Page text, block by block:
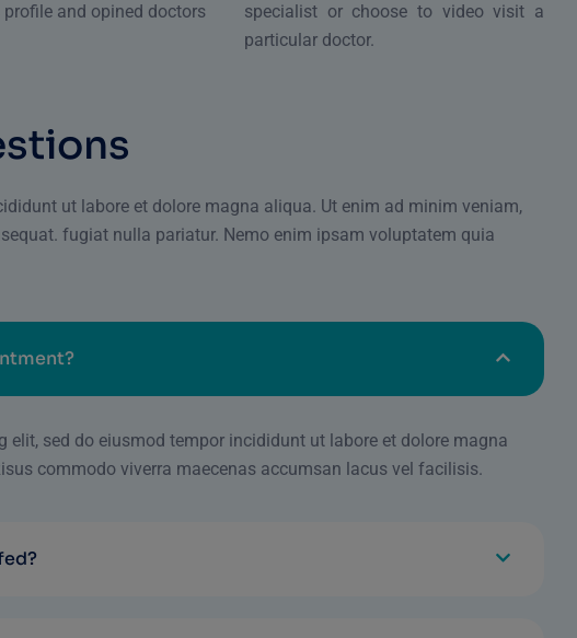
profile and opined doctors
specialist or choose to video visit a
particular doctor.
stions
ut labore et dolore magna aliqua. Ut enim ad minim veniam,
fugiat nulla pariatur. Nemo enim ipsam voluptatem quia
sed do eiusmod tempor incididunt ut labore et dolore magna
commodo viverra maecenas accumsan lacus vel facilisis.